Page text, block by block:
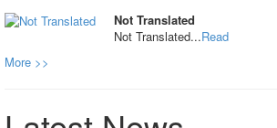
Not Translated
Not Translated...Read
More >>